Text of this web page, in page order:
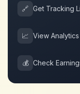
🔗 Get Tracking
📈 View Analytics
💰 Check